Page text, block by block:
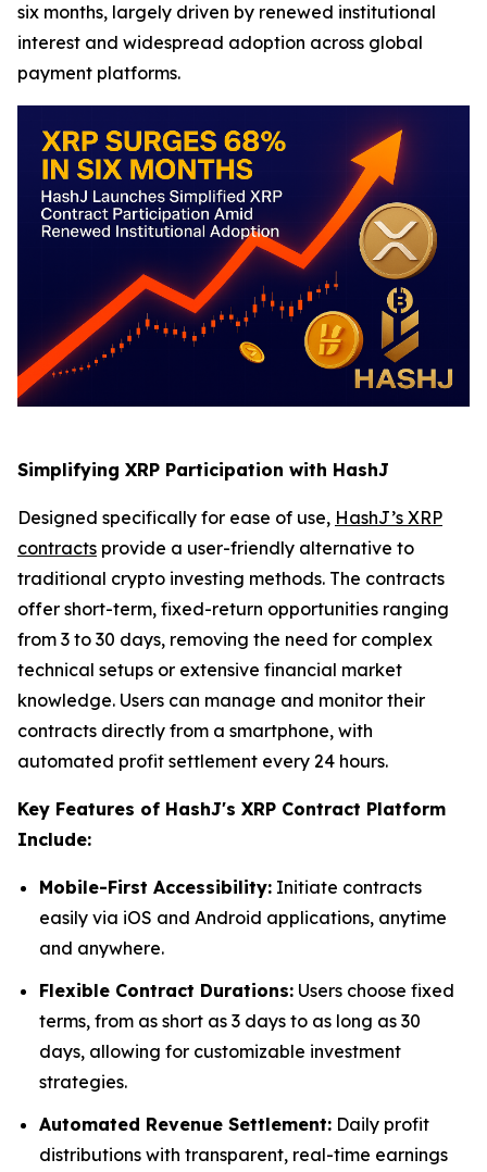
six months, largely driven by renewed institutional
interest and widespread adoption across global
payment platforms.
Simplifying XRP Participation with HashJ
Designed specifically for ease of use, HashJ’s XRP
contracts provide a user-friendly alternative to
traditional crypto investing methods. The contracts
offer short-term, fixed-return opportunities ranging
from 3 to 30 days, removing the need for complex
technical setups or extensive financial market
knowledge. Users can manage and monitor their
contracts directly from a smartphone, with
automated profit settlement every 24 hours.
Key Features of HashJ's XRP Contract Platform
Include:
Mobile-First Accessibility: Initiate contracts
easily via iOS and Android applications, anytime
and anywhere.
Flexible Contract Durations: Users choose fixed
terms, from as short as 3 days to as long as 30
days, allowing for customizable investment
strategies.
Automated Revenue Settlement: Daily profit
distributions with transparent, real-time earnings